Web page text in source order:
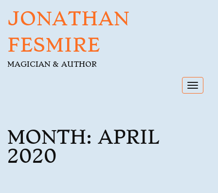
JONATHAN
FESMIRE
MAGICIAN & AUTHOR
MONTH: APRIL
2020